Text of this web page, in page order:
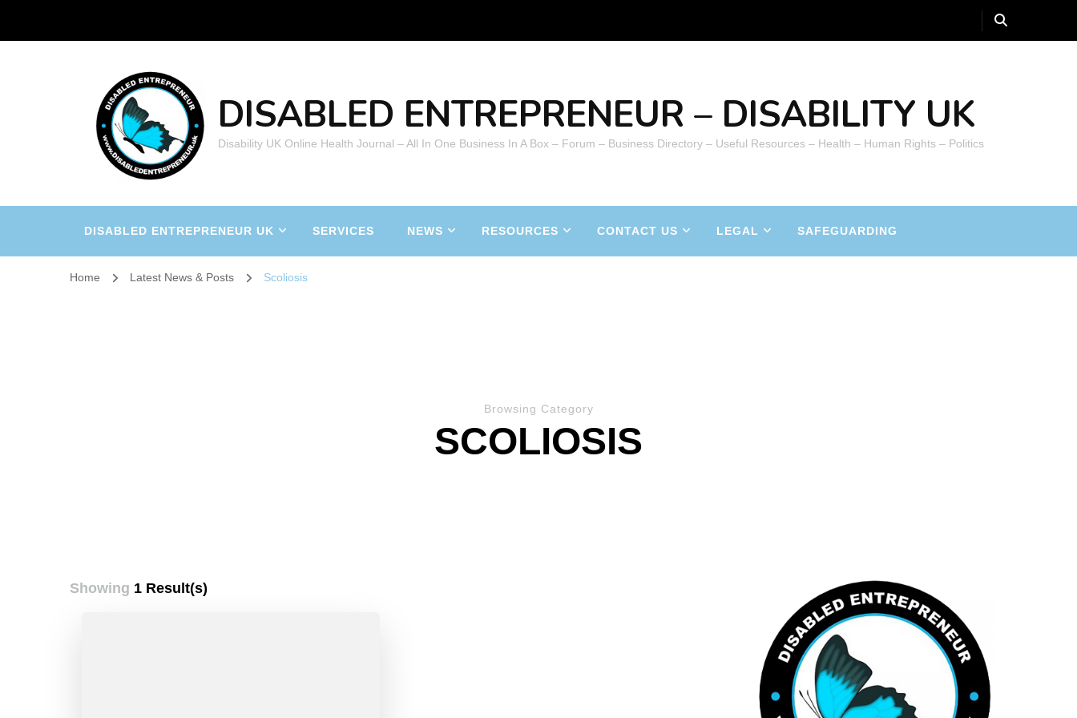
DISABLED ENTREPRENEUR – DISABILITY UK
Disability UK Online Health Journal – All In One Business In A Box – Forum – Business Directory – Useful Resources – Health – Human Rights – Politics
DISABLED ENTREPRENEUR UK SERVICES NEWS RESOURCES CONTACT US LEGAL SAFEGUARDING
Home Latest News & Posts Scoliosis
Browsing Category
SCOLIOSIS
Showing 1 Result(s)